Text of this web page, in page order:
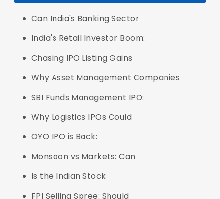
Can India's Banking Sector
India's Retail Investor Boom:
Chasing IPO Listing Gains
Why Asset Management Companies
SBI Funds Management IPO:
Why Logistics IPOs Could
OYO IPO is Back:
Monsoon vs Markets: Can
Is the Indian Stock
FPI Selling Spree: Should